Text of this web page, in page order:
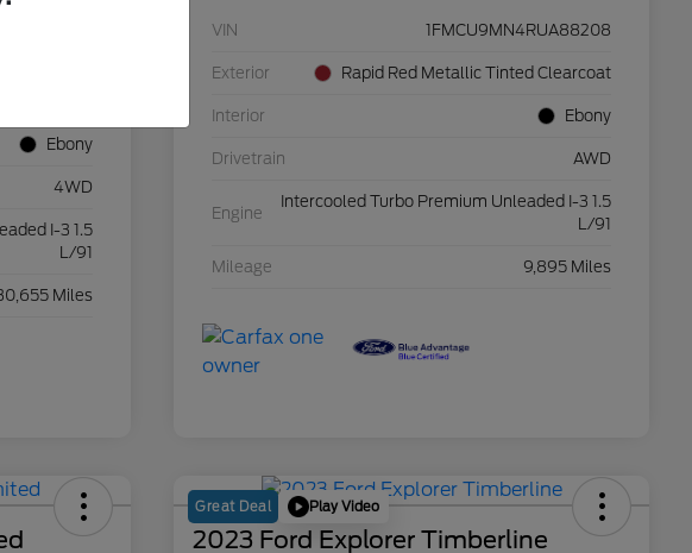
Ebony
4WD
I-3 1.5
L/91
Miles
VIN 1FMCU9MN4RUA88208
Exterior Rapid Red Metallic Tinted Clearcoat
Interior Ebony
Drivetrain AWD
Engine
Intercooled Turbo Premium Unleaded I-3 1.5
L/91
Mileage 9,895 Miles
Great Deal Play Video
2023 Ford Explorer Timberline